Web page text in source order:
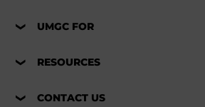
UMGC FOR
RESOURCES
CONTACT US